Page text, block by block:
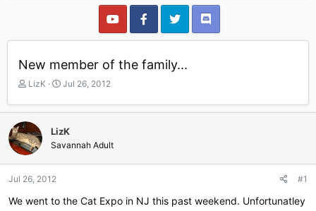
New member of the family...
T
r
e
a
d
a
r
LizK
S
a
t
d
Jul 26, 2012
LizK
Savannah Adult
Jul 26, 2012 #1
We went to the Cat Expo in NJ this past weekend. Unfortunatley